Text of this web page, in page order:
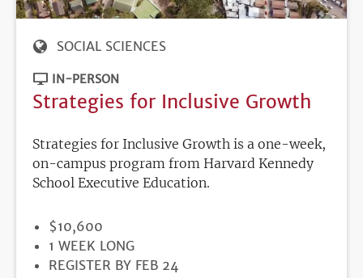
SOCIAL SCIENCES
IN-PERSON
Strategies for Inclusive Growth
Strategies for Inclusive Growth is a one-week,
on-campus program from Harvard Kennedy
School Executive Education.
PRICE
$10,600
DURATION
1 WEEK LONG
REGISTRATION
REGISTER BY FEB 24